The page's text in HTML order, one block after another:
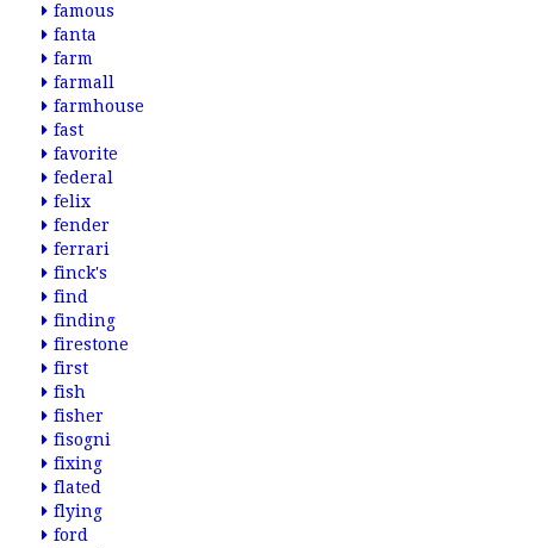
famous
fanta
farm
farmall
farmhouse
fast
favorite
federal
felix
fender
ferrari
finck's
find
finding
firestone
first
fish
fisher
fisogni
fixing
flated
flying
ford